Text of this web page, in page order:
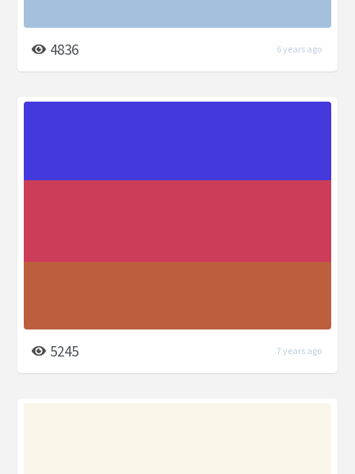
4836 6 years ago
5245 7 years ago